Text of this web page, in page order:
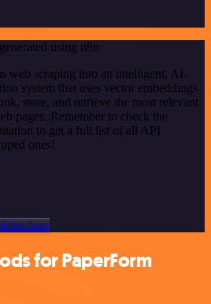
using n8n
web scraping into an intelligent, AI-
system that uses vector embeddings
store, and retrieve the most relevant
pages. Remember to check the
to get a full list of all API
ones!
here
for PaperForm